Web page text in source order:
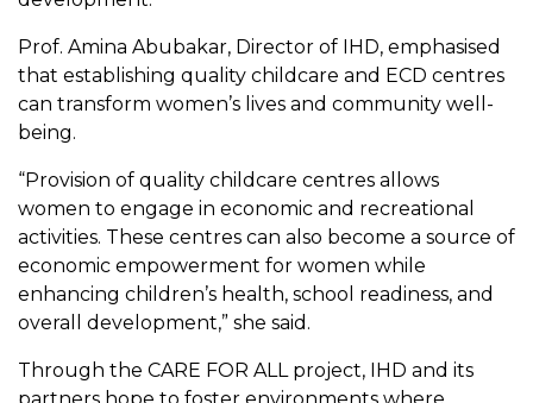
Prof. Amina Abubakar, Director of IHD, emphasised
that establishing quality childcare and ECD centres
can transform women’s lives and community well-
being.
“Provision of quality childcare centres allows
women to engage in economic and recreational
activities. These centres can also become a source of
economic empowerment for women while
enhancing children’s health, school readiness, and
overall development,” she said.
Through the CARE FOR ALL project, IHD and its